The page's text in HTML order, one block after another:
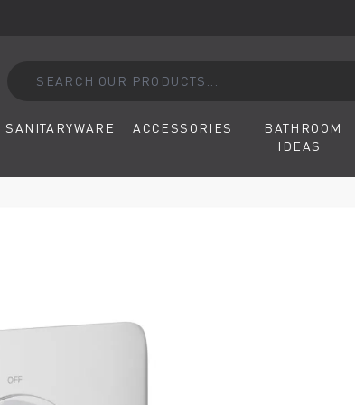
SANITARYWARE ACCESSORIES
BATHROOM
IDEAS